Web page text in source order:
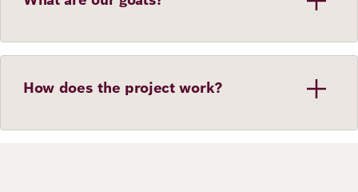
How does the project work?